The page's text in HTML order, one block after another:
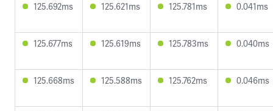
125.692ms 125.621ms 125.781ms 0.041ms
125.677ms 125.619ms 125.783ms 0.040ms
125.668ms 125.588ms 125.762ms 0.046ms